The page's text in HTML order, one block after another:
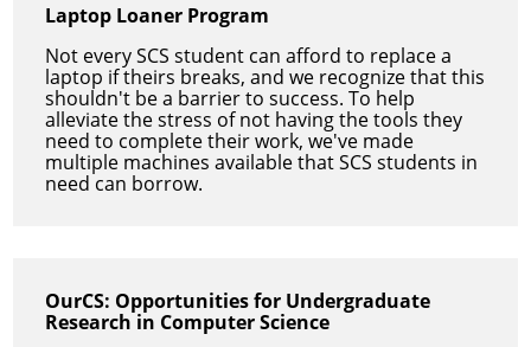
Laptop Loaner Program
Not every SCS student can afford to replace a
laptop if theirs breaks, and we recognize that this
shouldn't be a barrier to success. To help
alleviate the stress of not having the tools they
need to complete their work, we've made
multiple machines available that SCS students in
need can borrow.
OurCS: Opportunities for Undergraduate
Research in Computer Science